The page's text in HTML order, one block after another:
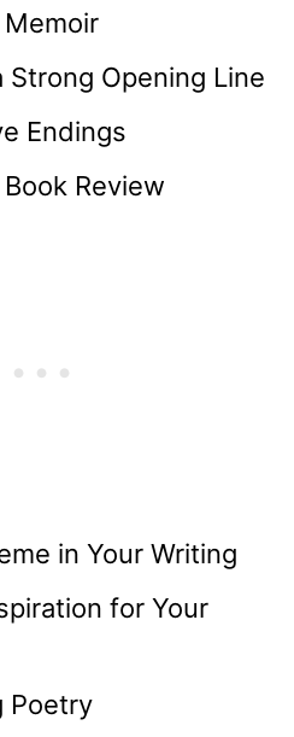
Strong Opening Line
Endings
Review
in Your Writing
for Your
Poetry